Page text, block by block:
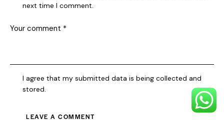
next time I comment.
I agree that my submitted data is being collected and
stored.